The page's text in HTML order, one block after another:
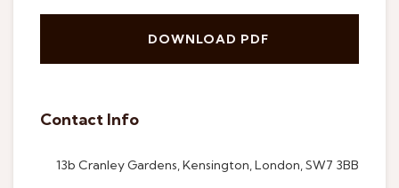
DOWNLOAD PDF
Contact Info
13b Cranley Gardens, Kensington, London, SW7 3BB